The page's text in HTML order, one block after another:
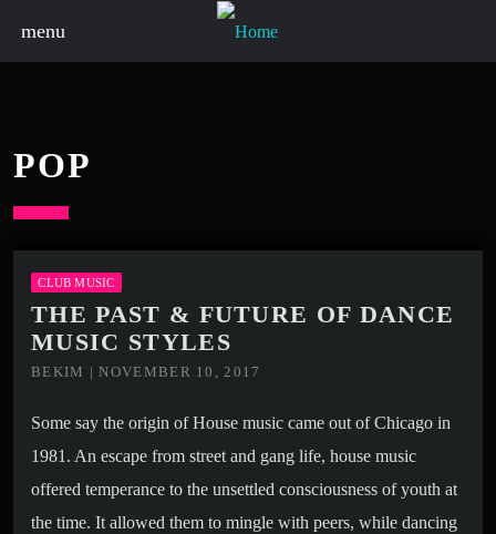
menu
POP
CLUB MUSIC
THE PAST & FUTURE OF DANCE
MUSIC STYLES
BEKIM | NOVEMBER 10, 2017
Some say the origin of House music came out of Chicago in
1981. An escape from street and gang life, house music
offered temperance to the unsettled consciousness of youth at
the time. It allowed them to mingle with peers, while dancing